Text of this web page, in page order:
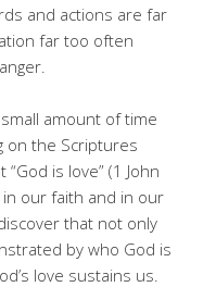
and actions are far
far too often
amount of time
on the Scriptures
is love” (1 John
our faith and in our
that not only
by who God is
love sustains us.